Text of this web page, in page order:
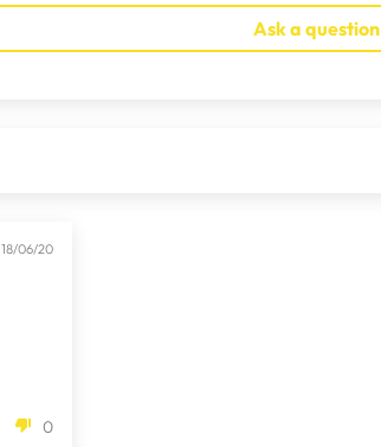
Ask a question
18/06/20
0